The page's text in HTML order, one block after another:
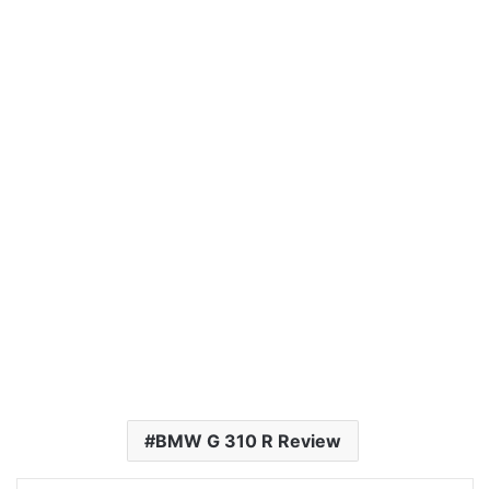
BMW G 310 R Review